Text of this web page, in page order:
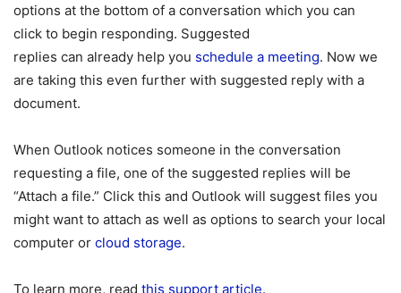
options at the bottom of a conversation which you can
click to begin responding. Suggested
replies can already help you schedule a meeting. Now we
are taking this even further with suggested reply with a
document.
When Outlook notices someone in the conversation
requesting a file, one of the suggested replies will be
“Attach a file.” Click this and Outlook will suggest files you
might want to attach as well as options to search your local
computer or cloud storage.
To learn more, read this support article.